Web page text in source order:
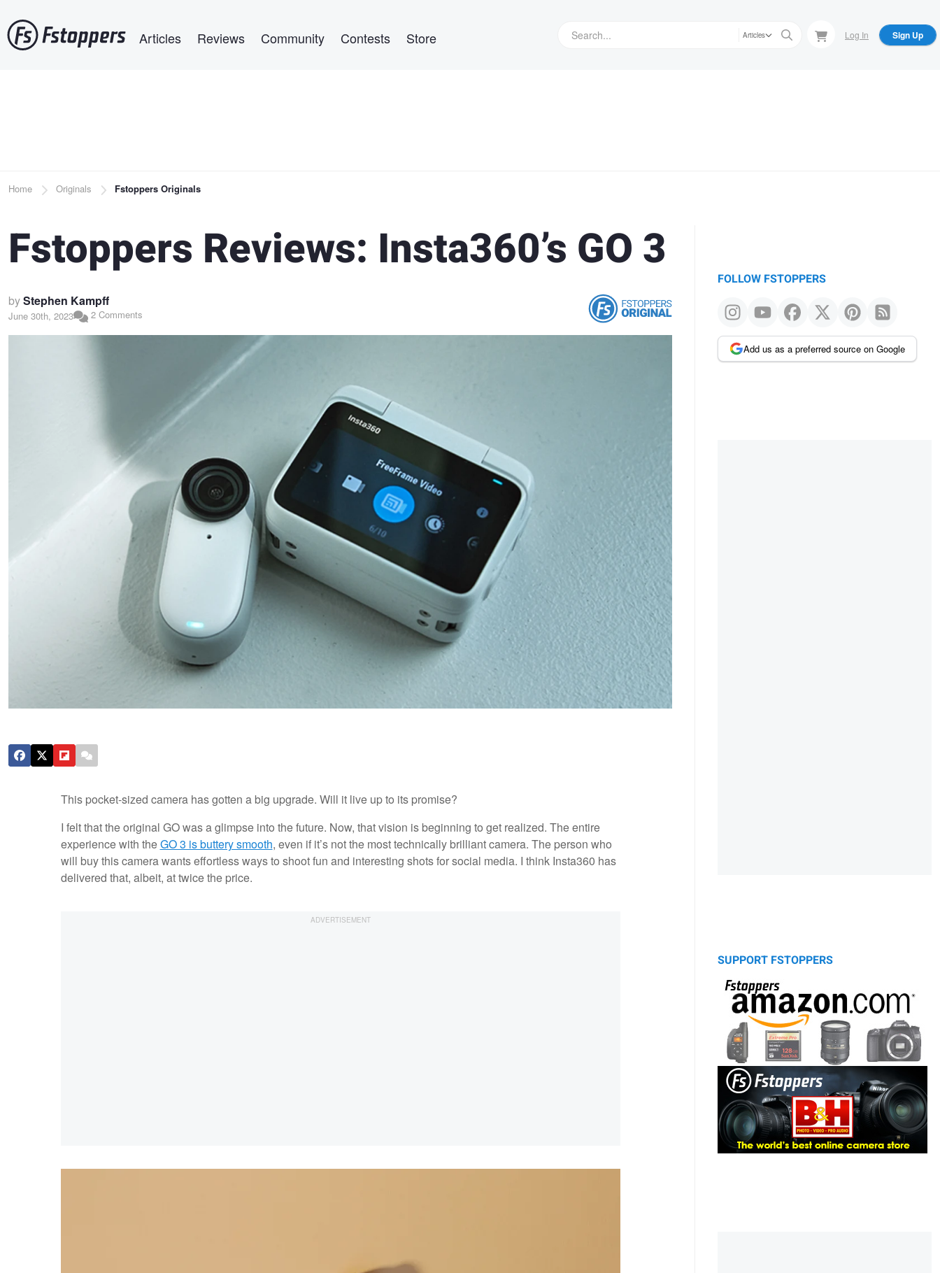
to
main
Articles Reviews Community Contests Store Articles Log In Sign Up
Breadcrumb
Home Originals Fstoppers Originals
Fstoppers Reviews: Insta360’s GO 3
byStephen Kampff
June 30th, 2023 2 Comments
This pocket-sized camera has gotten a big upgrade. Will it live up to its promise?
I felt that the original GO was a glimpse into the future. Now, that vision is beginning to get realized. The entire
experience with theGO 3 is buttery smooth, even if it’s not the most technically brilliant camera. The person who
will buy this camera wants effortless ways to shoot fun and interesting shots for social media. I think Insta360 has
delivered that, albeit, at twice the price.
FOLLOW FSTOPPERS
Add us as a preferred source on Google
SUPPORT FSTOPPERS